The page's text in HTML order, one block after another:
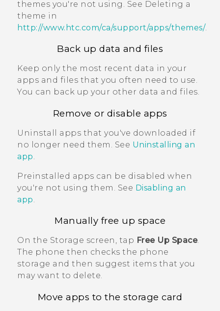
themes you're not using. See Deleting a
theme in
http://www.htc.com/ca/support/apps/themes/.
Back up data and files
Keep only the most recent data in your
apps and files that you often need to use.
You can back up your other data and files.
Remove or disable apps
Uninstall apps that you've downloaded if
no longer need them. See Uninstalling an
app
Preinstalled apps can be disabled when
you're not using them. See Disabling an
app
Manually free up space
On the Storage screen, tap Free Up Space.
The phone then checks the phone
storage and then suggest items that you
may want to delete.
Move apps to the storage card